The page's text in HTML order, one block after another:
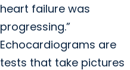
heart failure was
progressing.”
Echocardiograms are
tests that take pictures